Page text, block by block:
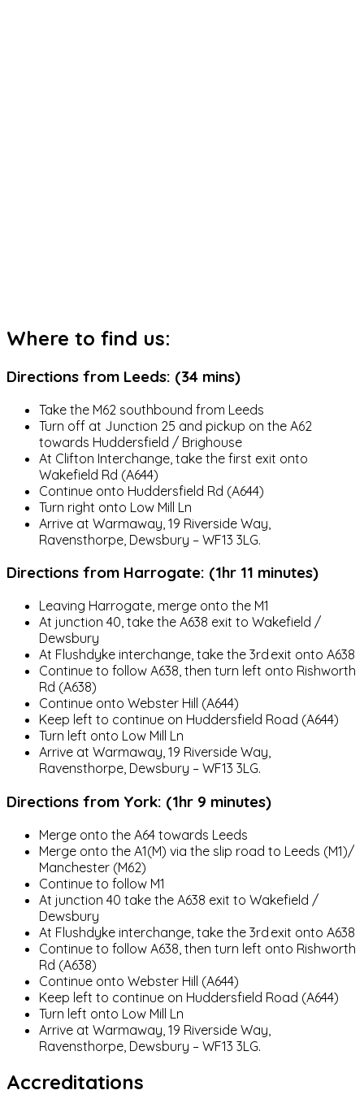
Where to find us:
Directions from Leeds: (34 mins)
Take the M62 southbound from Leeds
Turn off at Junction 25 and pickup on the A62
towards Huddersfield / Brighouse
At Clifton Interchange, take the first exit onto
Wakefield Rd (A644)
Continue onto Huddersfield Rd (A644)
Turn right onto Low Mill Ln
Arrive at Warmaway, 19 Riverside Way,
Ravensthorpe, Dewsbury – WF13 3LG.
Directions from Harrogate: (1hr 11 minutes)
Leaving Harrogate, merge onto the M1
At junction 40, take the A638 exit to Wakefield /
Dewsbury
At Flushdyke interchange, take the 3rd exit onto A638
Continue to follow A638, then turn left onto Rishworth
Rd (A638)
Continue onto Webster Hill (A644)
Keep left to continue on Huddersfield Road (A644)
Turn left onto Low Mill Ln
Arrive at Warmaway, 19 Riverside Way,
Ravensthorpe, Dewsbury – WF13 3LG.
Directions from York: (1hr 9 minutes)
Merge onto the A64 towards Leeds
Merge onto the A1(M) via the slip road to Leeds (M1)/
Manchester (M62)
Continue to follow M1
At junction 40 take the A638 exit to Wakefield /
Dewsbury
At Flushdyke interchange, take the 3rd exit onto A638
Continue to follow A638, then turn left onto Rishworth
Rd (A638)
Continue onto Webster Hill (A644)
Keep left to continue on Huddersfield Road (A644)
Turn left onto Low Mill Ln
Arrive at Warmaway, 19 Riverside Way,
Ravensthorpe, Dewsbury – WF13 3LG.
Accreditations